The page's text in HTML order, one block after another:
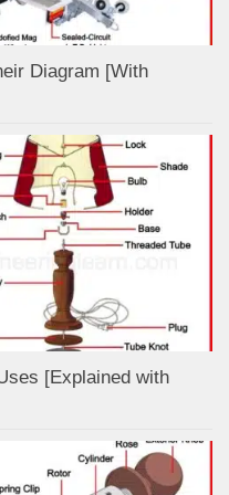
Diagram [With
[Explained with